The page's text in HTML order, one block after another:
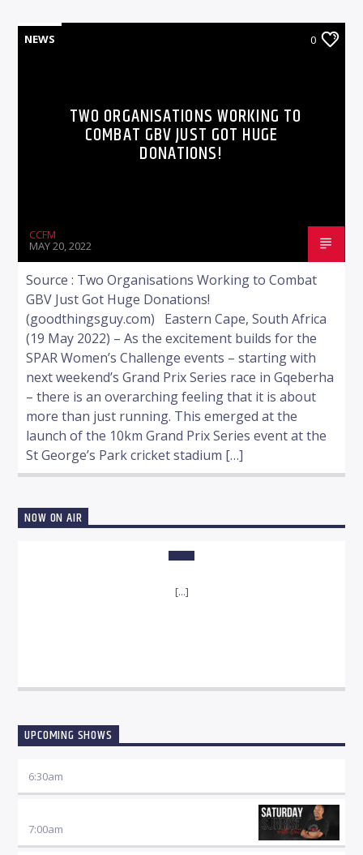
NEWS 0
TWO ORGANISATIONS WORKING TO
COMBAT GBV JUST GOT HUGE
DONATIONS!
CCFM
MAY 20, 2022
Source : Two Organisations Working to Combat
GBV Just Got Huge Donations!
(goodthingsguy.com) Eastern Cape, South Africa
(19 May 2022) – As the excitement builds for the
SPAR Women’s Challenge events – starting with
next weekend’s Grand Prix Series race in Gqeberha
– there is an overarching feeling that it is about
more than just running. This emerged at the
launch of the 10km Grand Prix Series event at the
St George’s Park cricket stadium […]
NOW ON AIR
[...]
UPCOMING SHOWS
6:30am
7:00am